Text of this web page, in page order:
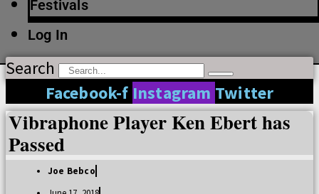
Festivals
Log In
Search
Facebook-f Instagram Twitter
Vibraphone Player Ken Ebert has
Passed
Joe Bebco